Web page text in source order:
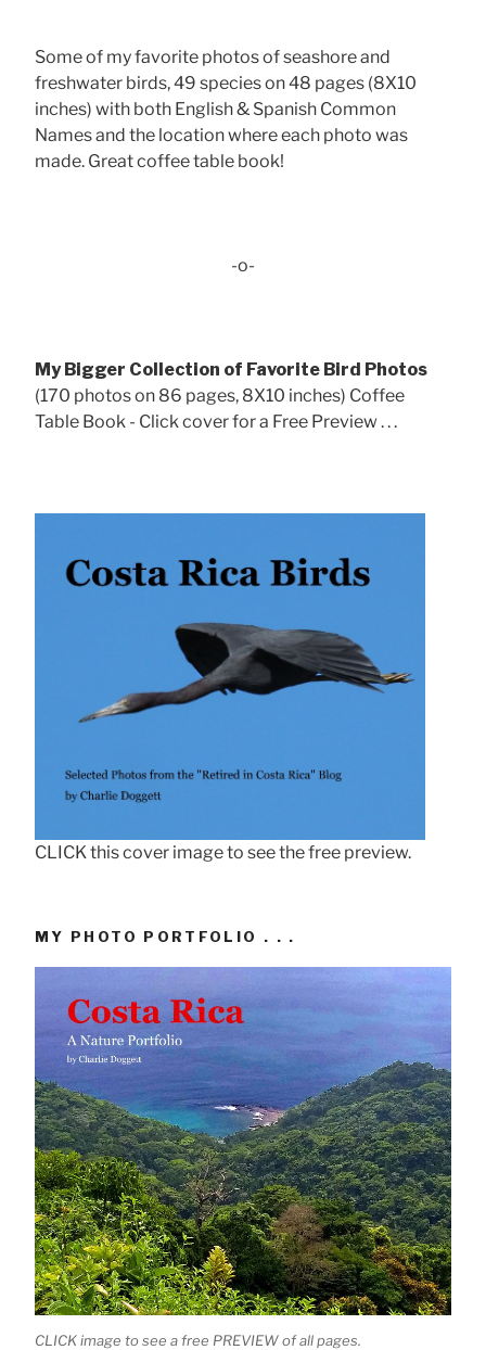
Some of my favorite photos of seashore and
freshwater birds, 49 species on 48 pages (8X10
inches) with both English & Spanish Common
Names and the location where each photo was
made. Great coffee table book!
-o-
My Bigger Collection of Favorite Bird Photos
(170 photos on 86 pages, 8X10 inches) Coffee
Table Book - Click cover for a Free Preview . . .
CLICK this cover image to see the free preview.
MY PHOTO PORTFOLIO . . .
CLICK image to see a free PREVIEW of all pages.